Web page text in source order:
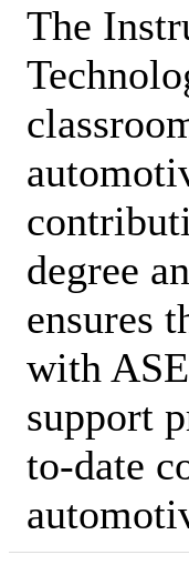
The
degree
ensures
with
support
to-date